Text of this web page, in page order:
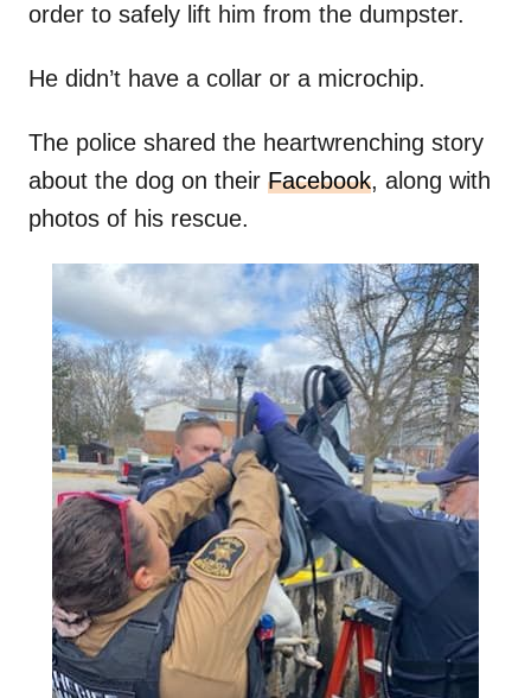
order to safely lift him from the dumpster.
He didn’t have a collar or a microchip.
The police shared the heartwrenching story
about the dog on their Facebook, along with
photos of his rescue.